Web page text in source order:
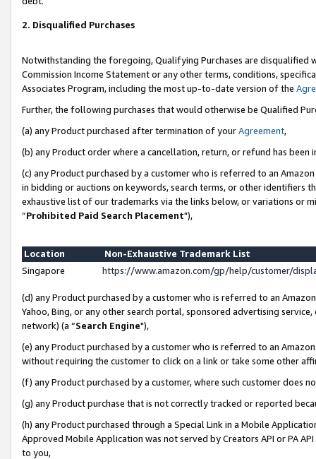
2. Disqualified Purchases
Notwithstanding the foregoing, Qualifying Purchases are disqualified
Commission Income Statement or any other terms, conditions,
Associates Program, including the most up-to-date version of the
Further, the following purchases that would otherwise be Qualified
(a) any Product purchased after termination of yourAgreement,
(b) any Product order where a cancellation, return, or refund has been
(c) any Product purchased by a customer who is referred to an
in bidding or auctions on keywords, search terms, or other identifiers
exhaustive list of our trademarks via the links below, or variations or
“Prohibited Paid Search Placement"),
Location
Non-Exhaustive Trademark List
Singapore
https://www.amazon.com/gp/help/customer/
(d) any Product purchased by a customer who is referred to an
Yahoo, Bing, or any other search portal, sponsored advertising
network) (a “Search Engine"),
(e) any Product purchased by a customer who is referred to an
without requiring the customer to click on a link or take some other
(f) any Product purchased by a customer, where such customer does
(g) any Product purchase that is not correctly tracked or reported
(h) any Product purchased through a Special Link in a Mobile
Approved Mobile Application was not served by Creators API or PA
to you,